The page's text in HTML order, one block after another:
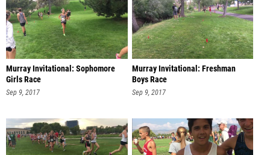
Murray Invitational: Sophomore
Girls Race
Sep 9, 2017
Murray Invitational: Freshman
Boys Race
Sep 9, 2017